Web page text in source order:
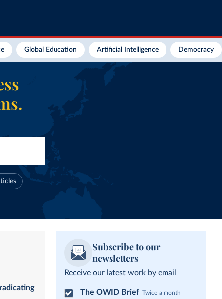
Global Education Artificial Intelligence Democracy
Subscribe to our
newsletters
Receive our latest work by email
The OWID Brief Twice a month